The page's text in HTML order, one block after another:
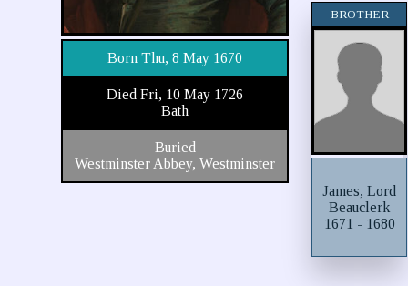
Born Thu, 8 May 1670
Died Fri, 10 May 1726
Bath
Buried
Westminster Abbey, Westminster
BROTHER
James, Lord
Beauclerk
1671 - 1680